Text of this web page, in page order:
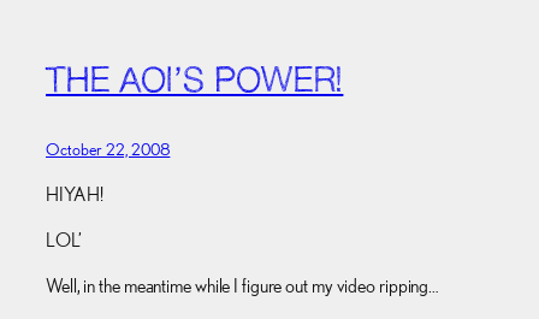
THE AOI’S POWER!
October 22, 2008
HIYAH!
LOL’
Well, in the meantime while I figure out my video ripping…